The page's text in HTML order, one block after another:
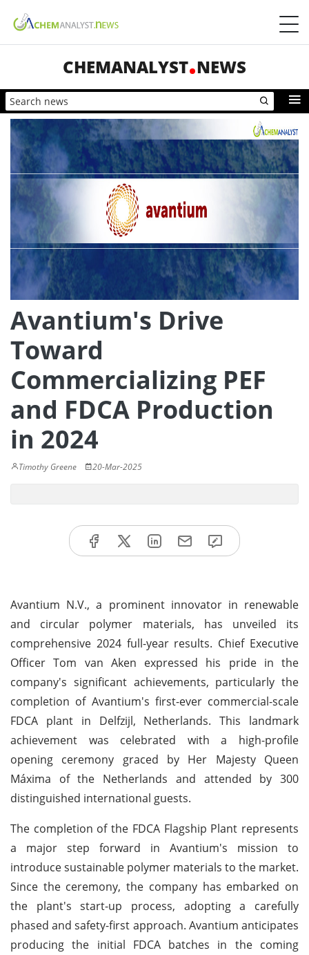
CHEMANALYST NEWS
Avantium's Drive
Toward
Commercializing PEF
and FDCA Production
in 2024
Timothy Greene 20-Mar-2025
Avantium N.V., a prominent innovator in renewable
and circular polymer materials, has unveiled its
comprehensive 2024 full-year results. Chief Executive
Officer Tom van Aken expressed his pride in the
company's significant achievements, particularly the
completion of Avantium's first-ever commercial-scale
FDCA plant in Delfzijl, Netherlands. This landmark
achievement was celebrated with a high-profile
opening ceremony graced by Her Majesty Queen
Máxima of the Netherlands and attended by 300
distinguished international guests.
The completion of the FDCA Flagship Plant represents
a major step forward in Avantium's mission to
introduce sustainable polymer materials to the market.
Since the ceremony, the company has embarked on
the plant's start-up process, adopting a carefully
phased and safety-first approach. Avantium anticipates
producing the initial FDCA batches in the coming